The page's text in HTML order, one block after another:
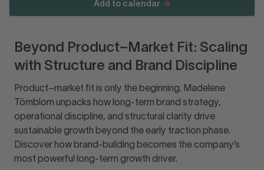
Add to calendar
Beyond Product–Market Fit: Scaling
with Structure and Brand Discipline
Product–market fit is only the beginning. Madelene
Törnblom unpacks how long-term brand strategy,
operational discipline, and structural clarity drive
sustainable growth beyond the early traction phase.
Discover how brand-building becomes the company’s
most powerful long-term growth driver.